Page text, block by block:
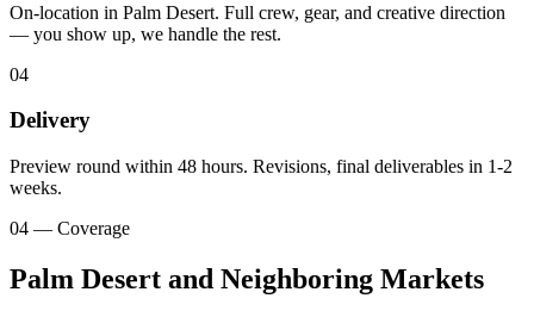
On-location in Palm Desert. Full crew, gear, and creative direction
— you show up, we handle the rest.
04
Delivery
Preview round within 48 hours. Revisions, final deliverables in 1-2
weeks.
04 — Coverage
Palm Desert and Neighboring Markets